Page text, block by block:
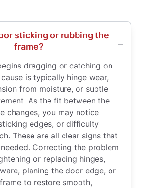
sticking or rubbing the
frame?
dragging or catching on
is typically hinge wear,
from moisture, or subtle
As the fit between the
changes, you may notice
edges, or difficulty
These are all clear signs that
Correcting the problem
or replacing hinges,
planing the door edge, or
to restore smooth,